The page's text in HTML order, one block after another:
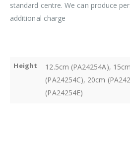
standard centre. We can produce
additional charge
Height
12.5cm (PA24254A),
(PA24254C), 20cm
(PA24254E)